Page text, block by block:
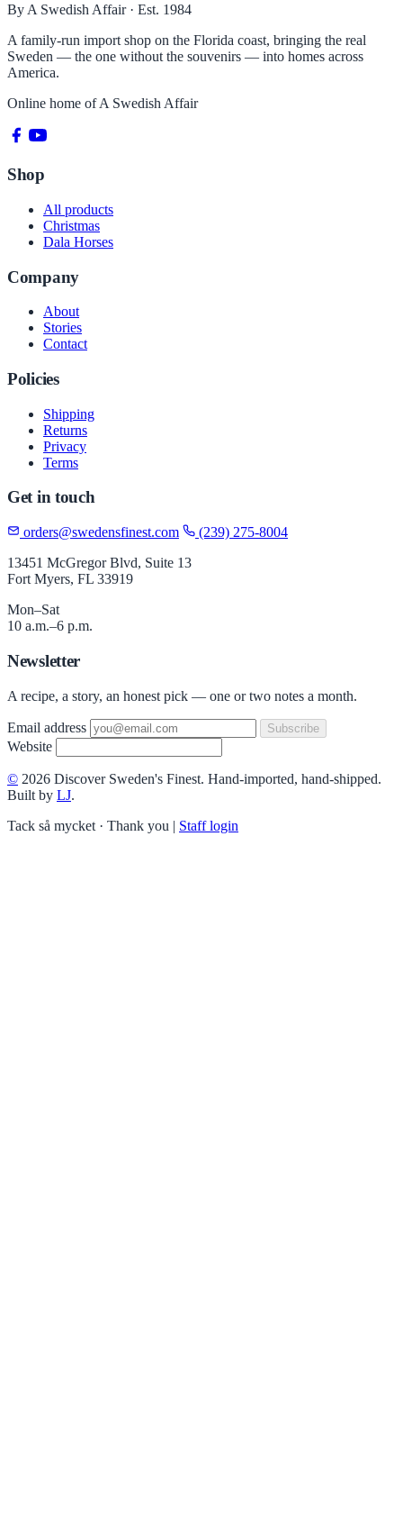
By A Swedish Affair · Est. 1984
A family-run import shop on the Florida coast, bringing the real
Sweden — the one without the souvenirs — into homes across
America.
Online home ofA Swedish Affair
Shop
All products
Christmas
Dala Horses
Company
About
Stories
Contact
Policies
Shipping
Returns
Privacy
Terms
Get in touch
orders@swedensfinest.com
(239) 275-8004
13451 McGregor Blvd, Suite 13
Fort Myers, FL 33919
Mon–Sat
10 a.m.–6 p.m.
Newsletter
A recipe, a story, an honest pick — one or two notes a month.
Email address Subscribe
Website
© 2026 Discover Sweden's Finest. Hand-imported, hand-shipped.
Built by LJ.
Tack så mycket · Thank you | Staff login